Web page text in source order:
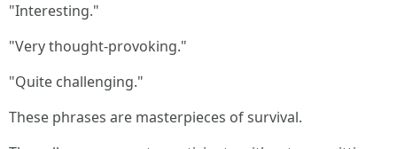
"Interesting."
"Very thought-provoking."
"Quite challenging."
These phrases are masterpieces of survival.